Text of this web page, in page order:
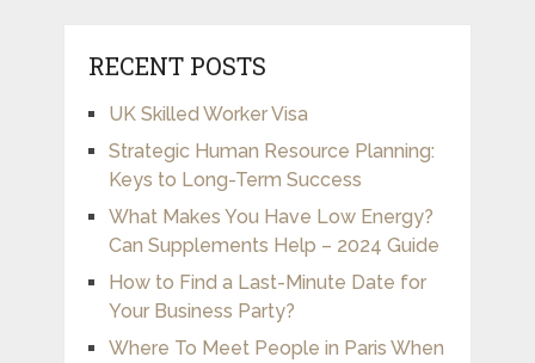
RECENT POSTS
UK Skilled Worker Visa
Strategic Human Resource Planning:
Keys to Long-Term Success
What Makes You Have Low Energy?
Can Supplements Help – 2024 Guide
How to Find a Last-Minute Date for
Your Business Party?
Where To Meet People in Paris When